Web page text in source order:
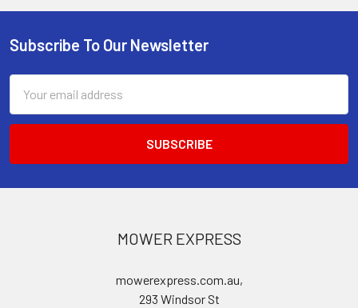
Footer
Subscribe To Our Newsletter
Address
MOWER EXPRESS
mowerexpress.com.au,
293 Windsor St